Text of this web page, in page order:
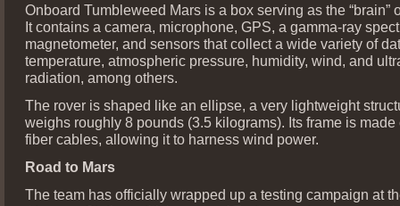
Onboard Tumbleweed Mars is a box serving as the “brain”
It contains a camera, microphone, GPS, a gamma-ray
magnetometer, and sensors that collect a wide variety of
temperature, atmospheric pressure, humidity, wind, and
radiation, among others.
The rover is shaped like an ellipse, a very lightweight
weighs roughly 8 pounds (3.5 kilograms). Its frame is made
fiber cables, allowing it to harness wind power.
Road to Mars
The team has officially wrapped up a testing campaign at